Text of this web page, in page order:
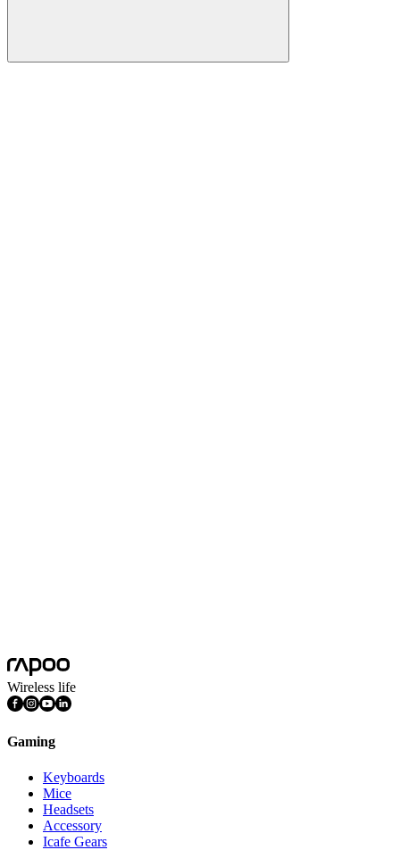
Wireless life
Gaming
Keyboards
Mice
Headsets
Accessory
Icafe Gears